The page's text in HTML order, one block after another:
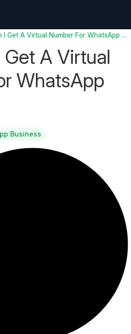
How Can I Get A Virtual Number For WhatsApp Business?
A Virtual
WhatsApp
Business